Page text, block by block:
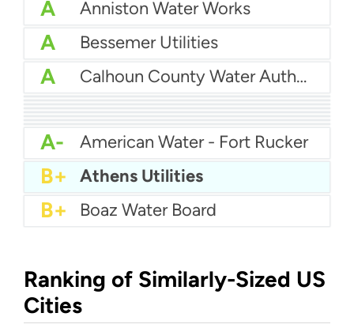
A Anniston Water Works
A Bessemer Utilities
A Calhoun County Water Authority
A-
A- Calera Water
A- Auburn Water Works
A- American Water - Fort Rucker
B+ Athens Utilities
B+ Boaz Water Board
Ranking of Similarly-Sized US
Cities